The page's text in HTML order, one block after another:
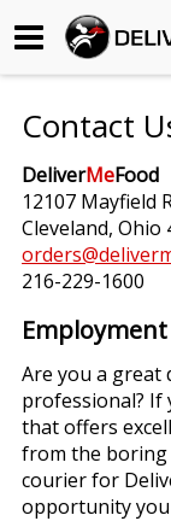
Begin My
Gift
Become a
How it Works
FAQs
Contact Us
Contact
DeliverMeFood
12107 Mayfield
Cleveland, Ohio
216-229-1600
Are you a great
professional?
that offers
from the boring
courier for
opportunity